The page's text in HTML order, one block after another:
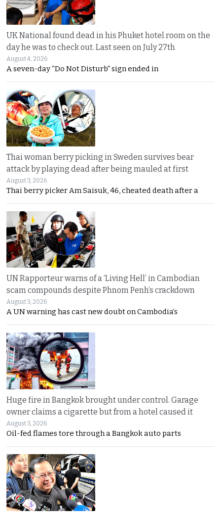
UK National found dead in his Phuket hotel room on the
day he was to check out. Last seen on July 27th
August 4, 2026
A seven-day “Do Not Disturb” sign ended in
Thai woman berry picking in Sweden survives bear
attack by playing dead after being mauled at first
August 3, 2026
Thai berry picker Am Saisuk, 46, cheated death after a
UN Rapporteur warns of a ‘Living Hell’ in Cambodian
scam compounds despite Phnom Penh’s crackdown
August 3, 2026
A UN warning has cast new doubt on Cambodia’s
Huge fire in Bangkok brought under control. Garage
owner claims a cigarette but from a hotel caused it
August 3, 2026
Oil-fed flames tore through a Bangkok auto parts